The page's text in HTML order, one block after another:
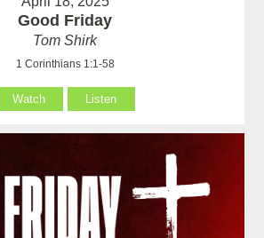
Good Friday
Tom Shirk
1 Corinthians 1:1-58
Watch Listen